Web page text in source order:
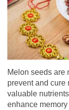
Melon seeds are
prevent and cure
valuable
enhance